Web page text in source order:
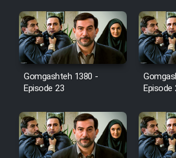
Film Behtarin
Film Mard Aftabi
Film Salam be
Film Tejarat
Gomgashteh 1380 -
Episode 23
Episode